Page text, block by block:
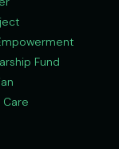
Fund
Care